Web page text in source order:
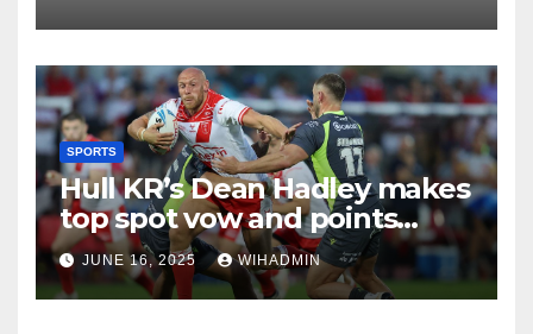
SPORTS
Hull KR’s Dean Hadley makes
top spot vow and points
promise
JUNE 16, 2025 WIHADMIN